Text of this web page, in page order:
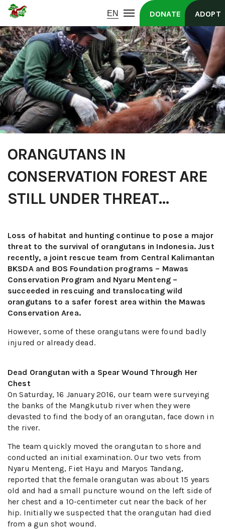
DONATE ADOPT
ORANGUTANS IN
CONSERVATION FOREST ARE
STILL UNDER THREAT…
Loss of habitat and hunting continue to pose a major
threat to the survival of orangutans in Indonesia. Just
recently, a joint rescue team from Central Kalimantan
BKSDA and BOS Foundation programs – Mawas
Conservation Program and Nyaru Menteng –
succeeded in rescuing and translocating wild
orangutans to a safer forest area within the Mawas
Conservation Area.
However, some of these orangutans were found badly
injured or already dead.
Dead Orangutan with a Spear Wound Through Her
Chest
On Saturday, 16 January 2016, our team were surveying
the banks of the Mangkutub river when they were
devasted to find the body of an orangutan, face down in
the river.
The team quickly moved the orangutan to shore and
conducted an initial examination. Our two vets from
Nyaru Menteng, Fiet Hayu and Maryos Tandang,
reported that the female orangutan was about 15 years
old and had a small puncture wound on the left side of
her chest and a 10-centimeter cut near the back of her
hip. Initially we suspected that the orangutan had died
from a gun shot wound.